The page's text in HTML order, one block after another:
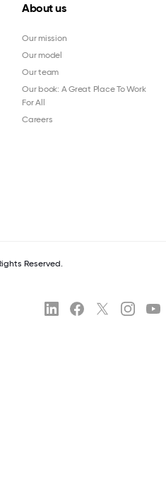
About us
Our mission
Our model
Our team
Our book: A Great Place To Work
For All
Careers
Reserved.